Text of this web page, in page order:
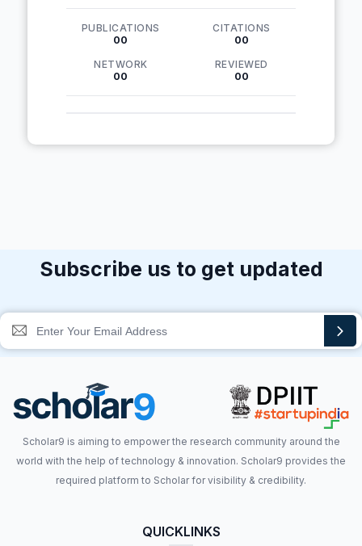
PUBLICATIONS
00
CITATIONS
00
NETWORK
00
REVIEWED
00
Subscribe us to get updated
Scholar9 is aiming to empower the research community around the
world with the help of technology & innovation. Scholar9 provides the
required platform to Scholar for visibility & credibility.
QUICKLINKS